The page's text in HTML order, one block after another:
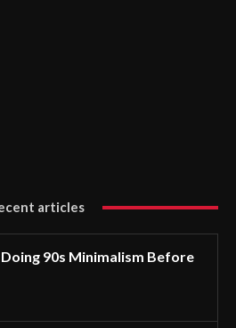
articles
90s Minimalism Before